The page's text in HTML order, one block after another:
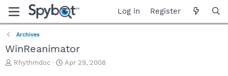
Log in Register
Archives
WinReanimator
T
Rhythmdoc
S
Apr 29, 2008